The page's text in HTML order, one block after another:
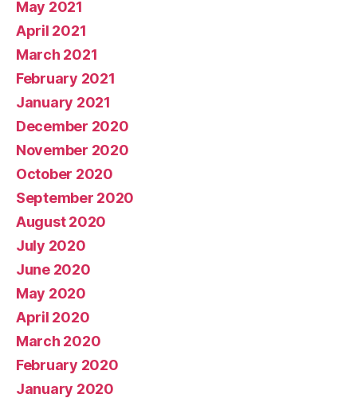
May 2021
April 2021
March 2021
February 2021
January 2021
December 2020
November 2020
October 2020
September 2020
August 2020
July 2020
June 2020
May 2020
April 2020
March 2020
February 2020
January 2020